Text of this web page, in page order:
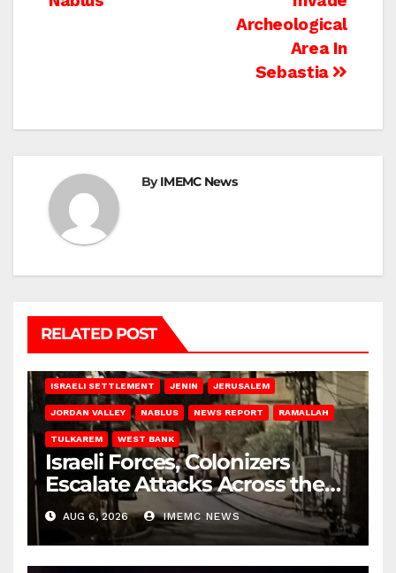
Archeological
Area In
Sebastia
ByIMEMC News
RELATED POST
ISRAELI SETTLEMENT JENIN JERUSALEM
JORDAN VALLEY NABLUS NEWS REPORT RAMALLAH
TULKAREM WEST BANK
Israeli Forces, Colonizers
Escalate Attacks Across the
West Bank
AUG 6, 2026 IMEMC NEWS